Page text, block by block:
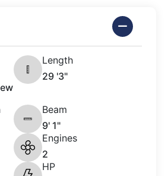
Length
29 '3"
Beam
9' 1"
Engines
2
HP